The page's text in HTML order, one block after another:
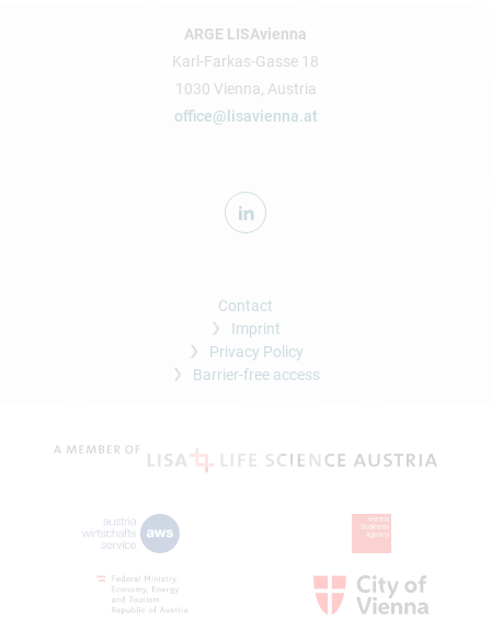
ARGE LISAvienna
Karl-Farkas-Gasse 18
1030 Vienna, Austria
office@lisavienna.at
Contact
Imprint
Privacy Policy
Barrier-free access